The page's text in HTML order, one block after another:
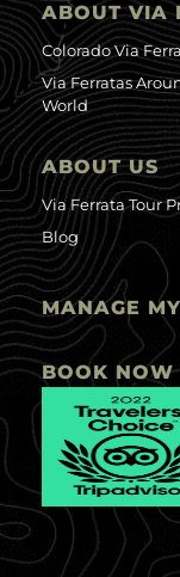
ABOUT VIA
Colorado Via
Via Ferratas
World
ABOUT US
Via Ferrata Tour
Blog
MANAGE
BOOK NOW